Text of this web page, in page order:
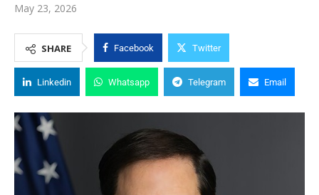
May 23, 2026
SHARE Facebook Twitter
Linkedin Whatsapp Telegram Email